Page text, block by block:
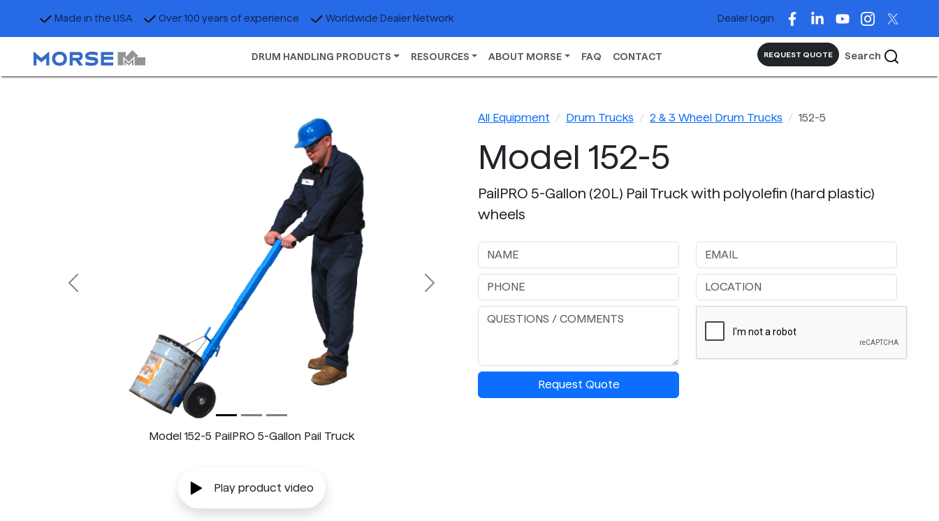
Made in the USA Over 100 years of experience Worldwide Dealer Network Dealer login
DRUM HANDLING PRODUCTS RESOURCES ABOUT MORSE FAQ CONTACT REQUEST QUOTE Search
Model 152-5 PailPRO 5-Gallon Pail Truck
Previous Next
Play product video
All Equipment Drum Trucks 2 & 3 Wheel Drum Trucks 152-5
Model 152-5
PailPRO 5-Gallon (20L) Pail Truck with polyolefin (hard plastic)
wheels
Request Quote